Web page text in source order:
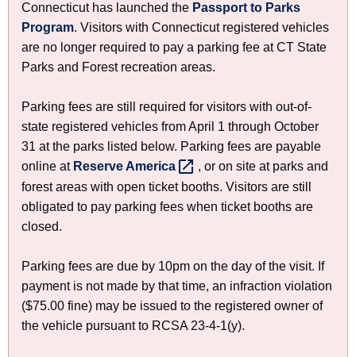
t
h
e
c
r
r
e
n
t
A
g
n
c
y
w
C
m
Connecticut has launched the Passport to Parks
Program. Visitors with Connecticut registered vehicles
are no longer required to pay a parking fee at CT State
Parks and Forest recreation areas.
Parking fees are still required for visitors with out-of-
state registered vehicles from April 1 through October
31 at the parks listed below. Parking fees are payable
online at ReserveAmerica
, or on site at parks and
forest areas with open ticket booths. Visitors are still
obligated to pay parking fees when ticket booths are
closed.
Parking fees are due by 10pm on the day of the visit. If
payment is not made by that time, an infraction violation
($75.00 fine) may be issued to the registered owner of
the vehicle pursuant to RCSA 23-4-1(y).